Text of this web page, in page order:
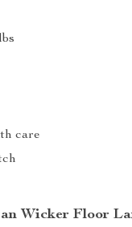
care
Wicker Floor